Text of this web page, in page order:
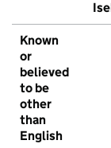
Known
or
believed
to be
other
than
English